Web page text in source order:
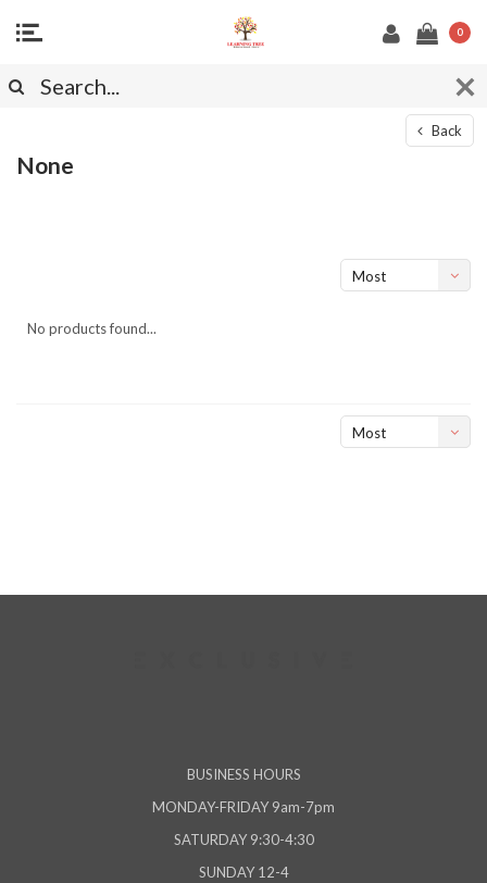
0
Back
None
Most
No products found...
Most
BUSINESS HOURS
MONDAY-FRIDAY 9am-7pm
SATURDAY 9:30-4:30
SUNDAY 12-4